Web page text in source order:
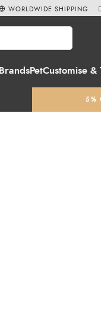
BrandsPetCustomise &
5%
WORLDWIDE SHIPPING